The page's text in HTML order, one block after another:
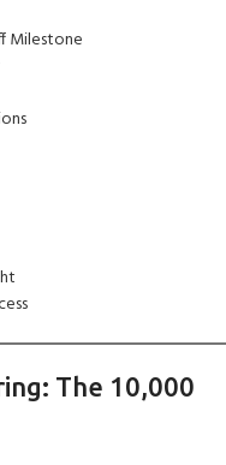
Milestone
The 10,000